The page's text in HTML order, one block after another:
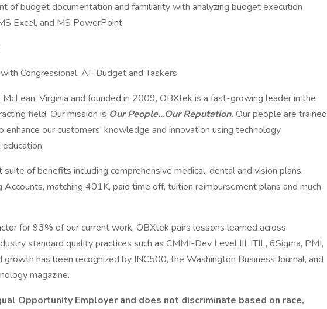
of budget documentation and familiarity with analyzing budget execution
Excel, and MS PowerPoint
Congressional, AF Budget and Taskers
Virginia and founded in 2009, OBXtek is a fast-growing leader in the
field. Our mission is Our People…Our Reputation.Our people are trained
enhance our customers’ knowledge and innovation using technology,
of benefits including comprehensive medical, dental and vision plans,
Accounts, matching 401K, paid time off, tuition reimbursement plans and much
for 93% of our current work, OBXtek pairs lessons learned across
standard quality practices such as CMMI-Dev Level III, ITIL, 6Sigma, PMI,
growth has been recognized by INC500, the Washington Business Journal, and
magazine.
Opportunity Employer and does not discriminate based on race,